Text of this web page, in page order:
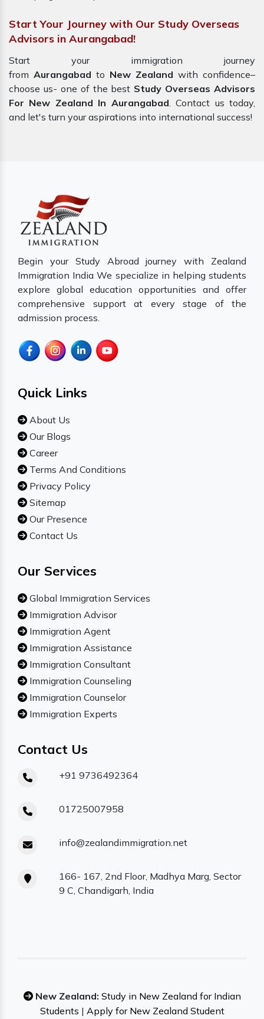
Start Your Journey with Our Study Overseas
Advisors in Aurangabad!
Start your immigration journey
from Aurangabad to New Zealand with confidence–
choose us- one of the best Study Overseas Advisors
For New Zealand In Aurangabad. Contact us today,
and let's turn your aspirations into international success!
Begin your Study Abroad journey with Zealand
Immigration India We specialize in helping students
explore global education opportunities and offer
comprehensive support at every stage of the
admission process.
Quick Links
About Us
Our Blogs
Career
Terms And Conditions
Privacy Policy
Sitemap
Our Presence
Contact Us
Our Services
Global Immigration Services
Immigration Advisor
Immigration Agent
Immigration Assistance
Immigration Consultant
Immigration Counseling
Immigration Counselor
Immigration Experts
Contact Us
+91 9736492364
01725007958
info@zealandimmigration.net
166- 167, 2nd Floor, Madhya Marg, Sector
9 C, Chandigarh, India
New Zealand: Study in New Zealand for Indian
Students | Apply for New Zealand Student